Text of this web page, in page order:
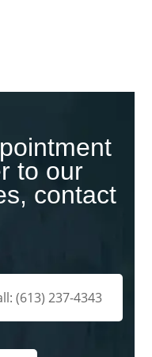
to our
contact
(613) 237-4343